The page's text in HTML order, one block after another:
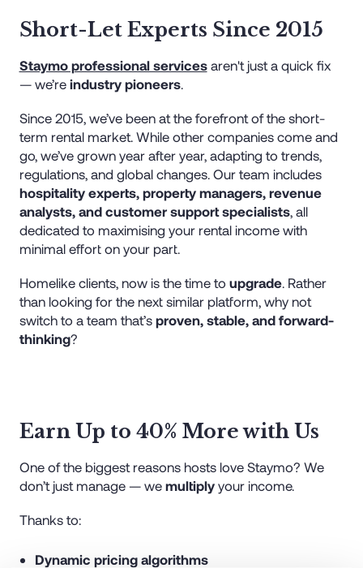
Short-Let Experts Since 2015
Staymo professional servicesaren't just a quick fix
— we’re industry pioneers.
Since 2015, we’ve been at the forefront of the short-
term rental market. While other companies come and
go, we’ve grown year after year, adapting to trends,
regulations, and global changes. Our team includes
hospitality experts, property managers, revenue
analysts, and customer support specialists, all
dedicated to maximising your rental income with
minimal effort on your part.
Homelike clients, now is the time to upgrade. Rather
than looking for the next similar platform, why not
switch to a team that’s proven, stable, and forward-
thinking?
Earn Up to 40% More with Us
One of the biggest reasons hosts love Staymo? We
don’t just manage — we multiplyyour income.
Thanks to:
Dynamic pricing algorithms